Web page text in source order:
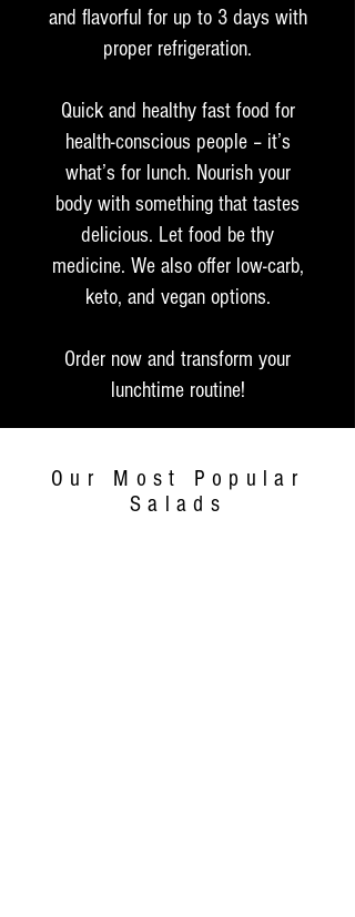
and flavorful for up to 3 days with
proper refrigeration.
Quick and healthy fast food for
health-conscious people – it’s
what’s for lunch. Nourish your
body with something that tastes
delicious. Let food be thy
medicine. We also offer low-carb,
keto, and vegan options.
Order now and transform your
lunchtime routine!
Our Most Popular
Salads